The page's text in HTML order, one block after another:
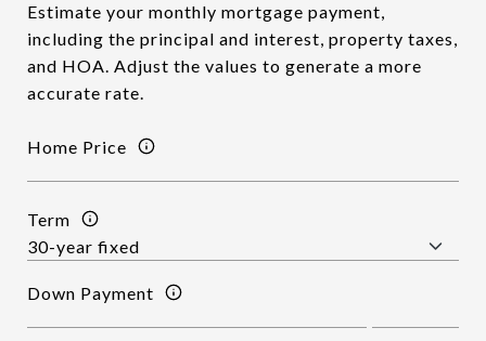
Estimate your monthly mortgage payment,
including the principal and interest, property taxes,
and HOA. Adjust the values to generate a more
accurate rate.
Home Price
Term
Down Payment